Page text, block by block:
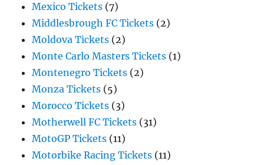
Mexico Tickets (7)
Middlesbrough FC Tickets (2)
Moldova Tickets (2)
Monte Carlo Masters Tickets (1)
Montenegro Tickets (2)
Monza Tickets (5)
Morocco Tickets (3)
Motherwell FC Tickets (31)
MotoGP Tickets (11)
Motorbike Racing Tickets (11)